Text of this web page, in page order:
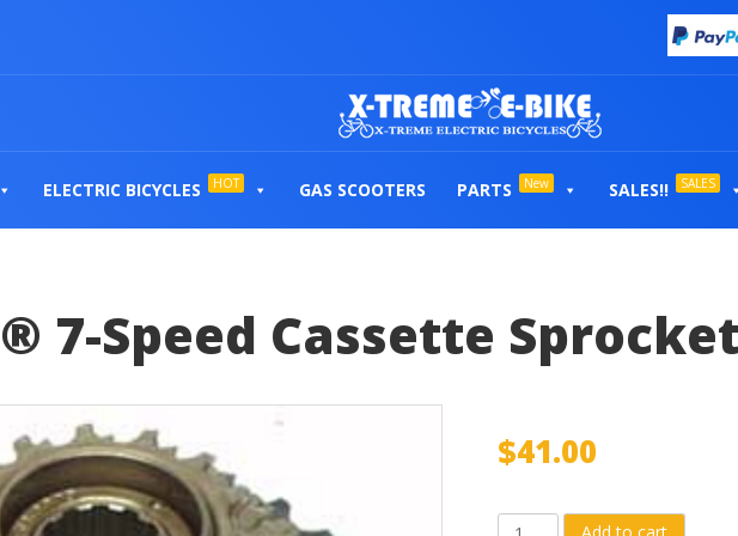
ELECTRIC BICYCLES HOT GAS SCOOTERS PARTS New SALES!! SALES
7-Speed Cassette
$41.00
Shimano®